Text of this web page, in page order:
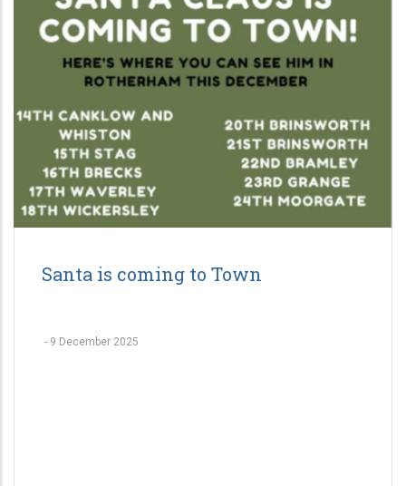
Santa is coming to Town
- 9 December 2025